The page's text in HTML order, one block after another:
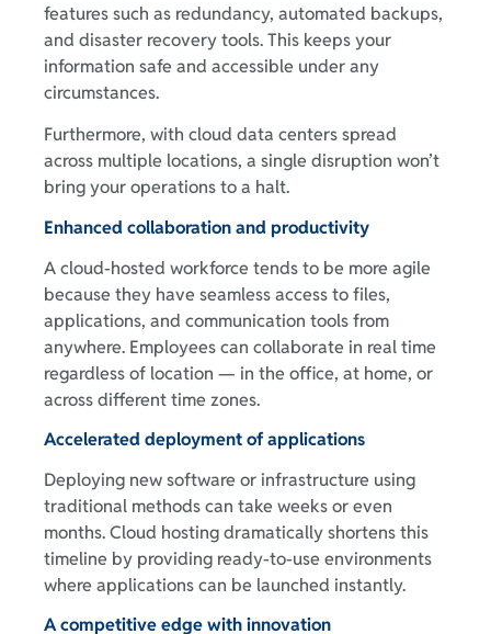
features such as redundancy, automated backups,
and disaster recovery tools. This keeps your
information safe and accessible under any
circumstances.
Furthermore, with cloud data centers spread
across multiple locations, a single disruption won’t
bring your operations to a halt.
Enhanced collaboration and productivity
A cloud-hosted workforce tends to be more agile
because they have seamless access to files,
applications, and communication tools from
anywhere. Employees can collaborate in real time
regardless of location — in the office, at home, or
across different time zones.
Accelerated deployment of applications
Deploying new software or infrastructure using
traditional methods can take weeks or even
months. Cloud hosting dramatically shortens this
timeline by providing ready-to-use environments
where applications can be launched instantly.
A competitive edge with innovation